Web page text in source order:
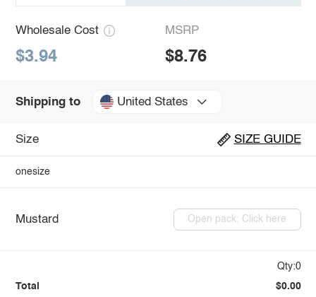
Wholesale Cost
$3.94
MSRP
$8.76
Shipping to United States
Size SIZE GUIDE
onesize
Mustard Open pack: Click here
Qty:0
Total $0.00